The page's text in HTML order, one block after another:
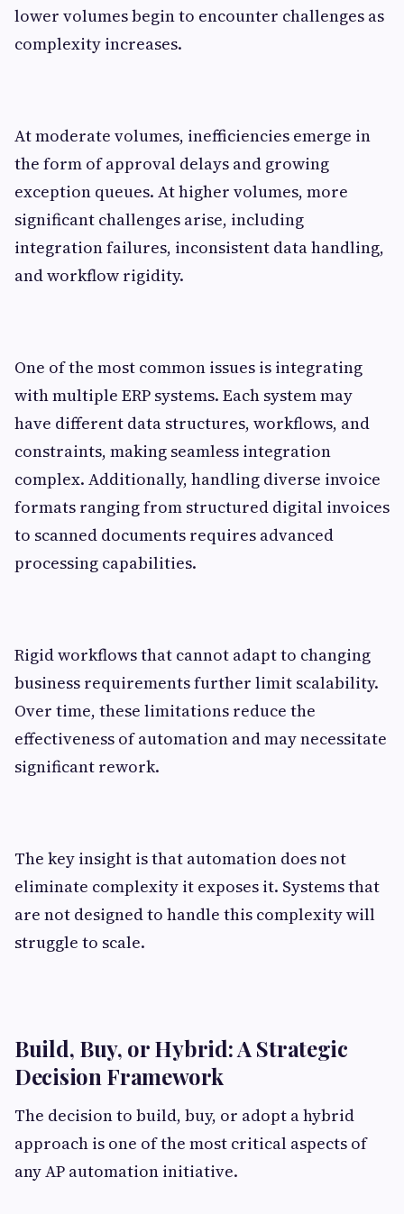
lower volumes begin to encounter challenges as
complexity increases.
At moderate volumes, inefficiencies emerge in
the form of approval delays and growing
exception queues. At higher volumes, more
significant challenges arise, including
integration failures, inconsistent data handling,
and workflow rigidity.
One of the most common issues is integrating
with multiple ERP systems. Each system may
have different data structures, workflows, and
constraints, making seamless integration
complex. Additionally, handling diverse invoice
formats ranging from structured digital invoices
to scanned documents requires advanced
processing capabilities.
Rigid workflows that cannot adapt to changing
business requirements further limit scalability.
Over time, these limitations reduce the
effectiveness of automation and may necessitate
significant rework.
The key insight is that automation does not
eliminate complexity it exposes it. Systems that
are not designed to handle this complexity will
struggle to scale.
Build, Buy, or Hybrid: A Strategic
Decision Framework
The decision to build, buy, or adopt a hybrid
approach is one of the most critical aspects of
any AP automation initiative.